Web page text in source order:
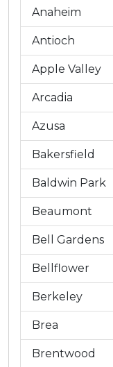
Anaheim
Antioch
Apple Valley
Arcadia
Azusa
Bakersfield
Baldwin Park
Beaumont
Bell Gardens
Bellflower
Berkeley
Brea
Brentwood